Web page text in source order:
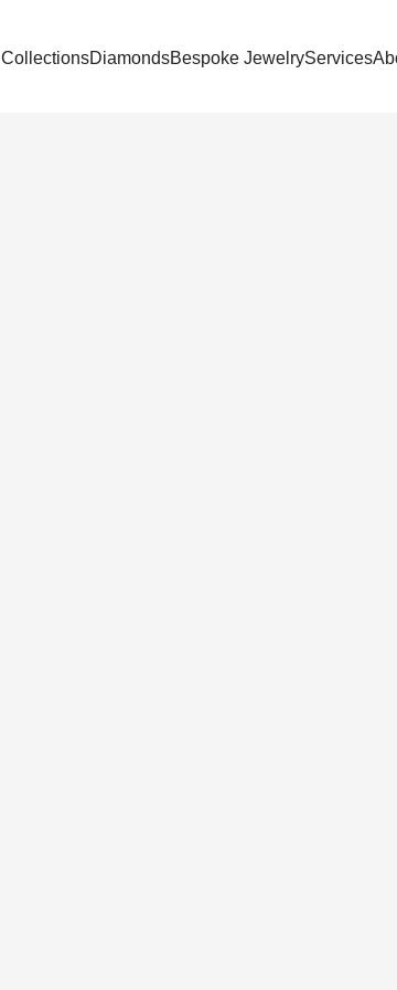
CollectionsDiamondsBespoke JewelryServices